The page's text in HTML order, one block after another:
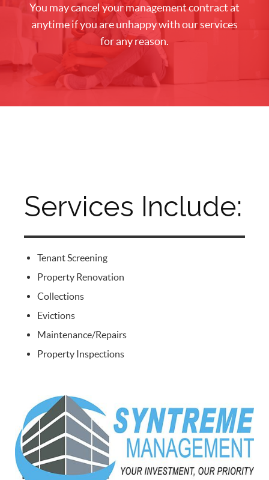
You may cancel your management contract at
anytime if you are unhappy with our services
for any reason.
Services Include:
Tenant Screening
Property Renovation
Collections
Evictions
Maintenance/Repairs
Property Inspections